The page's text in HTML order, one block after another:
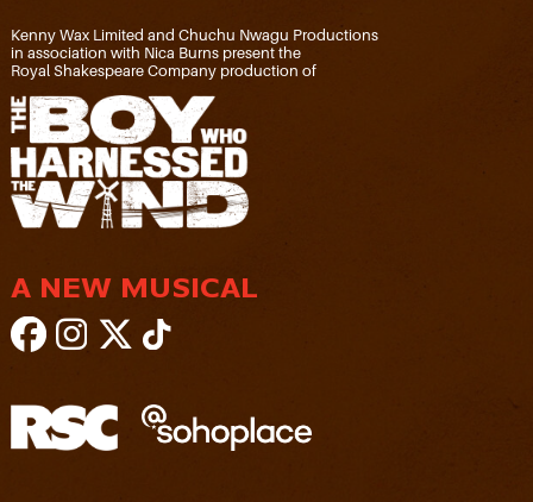
Kenny Wax Limited and Chuchu Nwagu Productions
in association with Nica Burns present the
Royal Shakespeare Company production of
A NEW MUSICAL